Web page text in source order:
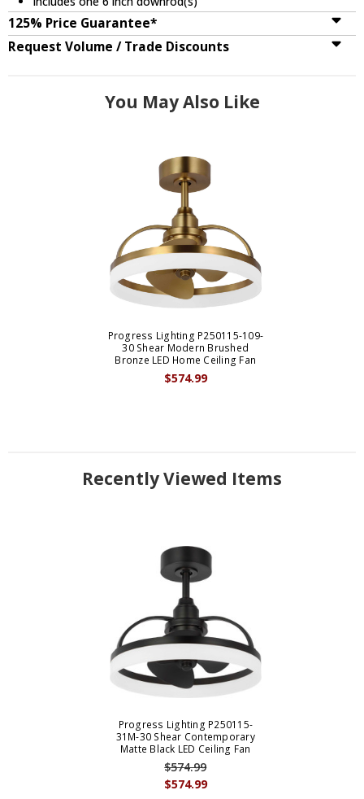
125% Price Guarantee*
Request Volume / Trade Discounts
You May Also Like
Progress Lighting P250115-109-
30 Shear Modern Brushed
Bronze LED Home Ceiling Fan
$574.99
Recently Viewed Items
Progress Lighting P250115-
31M-30 Shear Contemporary
Matte Black LED Ceiling Fan
$574.99
$574.99